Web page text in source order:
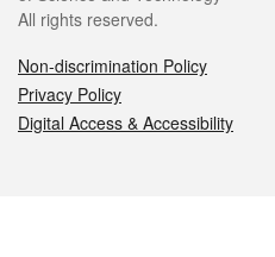
All rights reserved.
Non-discrimination Policy
Privacy Policy
Digital Access & Accessibility